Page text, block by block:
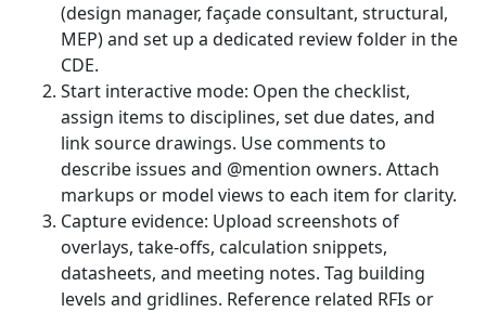
(design manager, façade consultant, structural,
MEP) and set up a dedicated review folder in the
CDE.
Start interactive mode: Open the checklist,
assign items to disciplines, set due dates, and
link source drawings. Use comments to
describe issues and @mention owners. Attach
markups or model views to each item for clarity.
Capture evidence: Upload screenshots of
overlays, take-offs, calculation snippets,
datasheets, and meeting notes. Tag building
levels and gridlines. Reference related RFIs or